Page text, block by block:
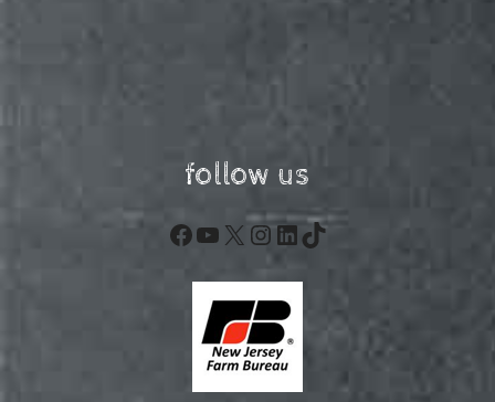
follow us
Facebook
YouTube
X Instagram
LinkedIn
TikTok